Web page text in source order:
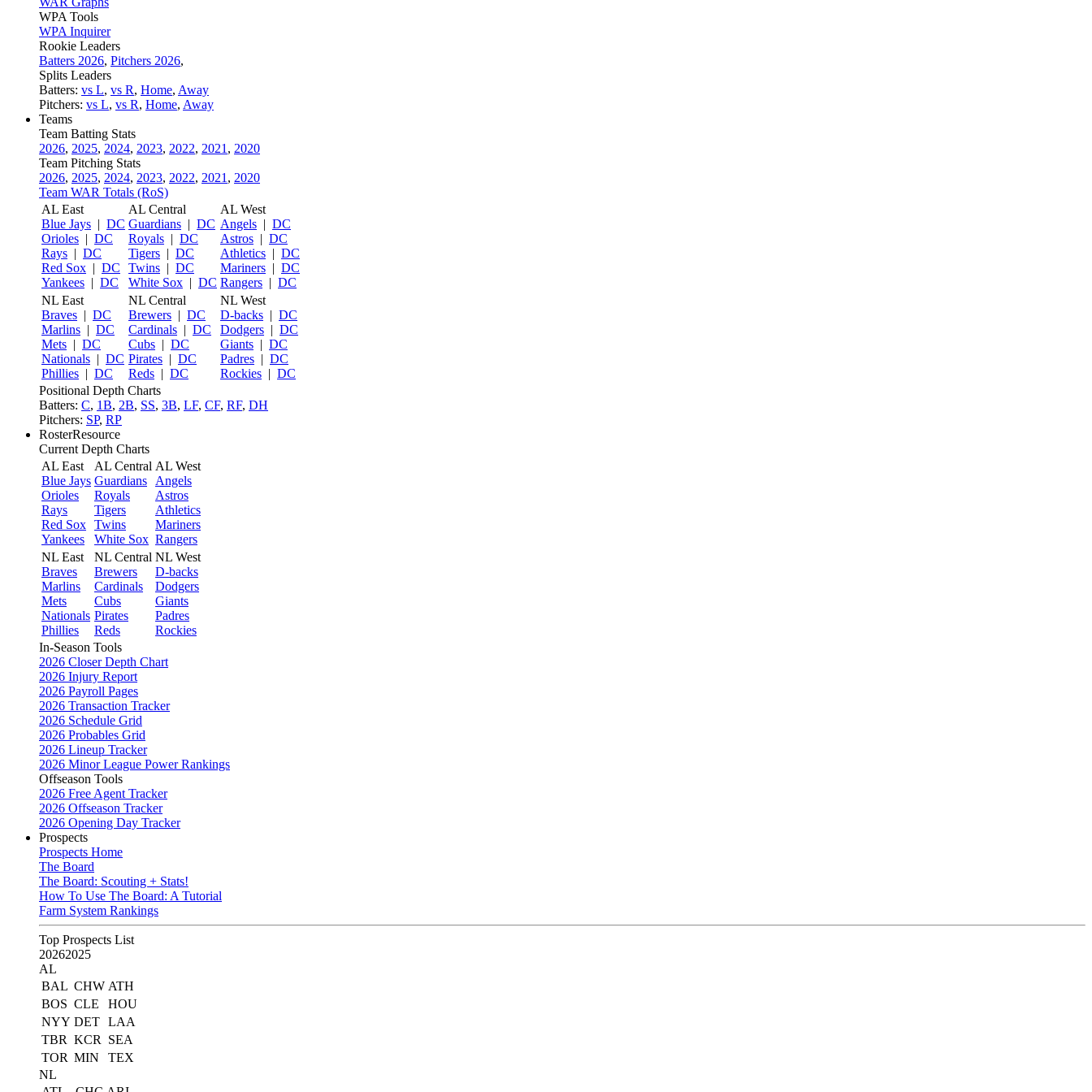
WPA Tools
WPA Inquirer
Rookie Leaders
Batters 2026, Pitchers 2026,
Splits Leaders
Batters: vs L, vs R, Home, Away
Pitchers: vs L, vs R, Home, Away
Teams
Team Batting Stats
2026, 2025, 2024, 2023, 2022, 2021 , 2020
Team Pitching Stats
2026, 2025, 2024, 2023, 2022, 2021 , 2020
Team WAR Totals (RoS)
AL East
Blue Jays | DC
Orioles | DC
Rays | DC
Red Sox | DC
Yankees | DC
AL Central
Guardians | DC
Royals | DC
Tigers | DC
Twins | DC
White Sox | DC
AL West
Angels | DC
Astros | DC
Athletics | DC
Mariners | DC
Rangers | DC
NL East
Braves | DC
Marlins | DC
Mets | DC
Nationals | DC
Phillies | DC
NL Central
Brewers | DC
Cardinals | DC
Cubs | DC
Pirates | DC
Reds | DC
NL West
D-backs | DC
Dodgers | DC
Giants | DC
Padres | DC
Rockies | DC
Positional Depth Charts
Batters: C, 1B, 2B, SS, 3B, LF, CF, RF, DH
Pitchers: SP, RP
RosterResource
Current Depth Charts
AL East
Blue Jays
Orioles
Rays
Red Sox
Yankees
AL Central
Guardians
Royals
Tigers
Twins
White Sox
AL West
Angels
Astros
Athletics
Mariners
Rangers
NL East
Braves
Marlins
Mets
Nationals
Phillies
NL Central
Brewers
Cardinals
Cubs
Pirates
Reds
NL West
D-backs
Dodgers
Giants
Padres
Rockies
In-Season Tools
2026 Closer Depth Chart
2026 Injury Report
2026 Payroll Pages
2026 Transaction Tracker
2026 Schedule Grid
2026 Probables Grid
2026 Lineup Tracker
2026 Minor League Power Rankings
Offseason Tools
2026 Free Agent Tracker
2026 Offseason Tracker
2026 Opening Day Tracker
Prospects
Prospects Home
The Board
The Board: Scouting + Stats!
How To Use The Board: A Tutorial
Farm System Rankings
Top Prospects List
20262025
AL
BAL CHW ATH
BOS CLE
HOU
NYY DET LAA
TBR KCR
SEA
TOR MIN
TEX
NL